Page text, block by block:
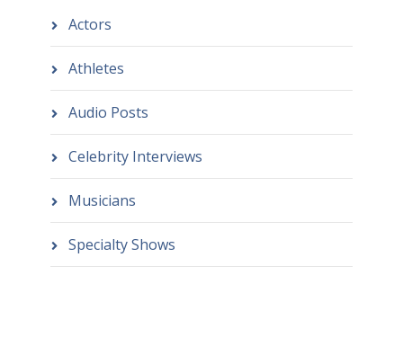
Actors
Athletes
Audio Posts
Celebrity Interviews
Musicians
Specialty Shows